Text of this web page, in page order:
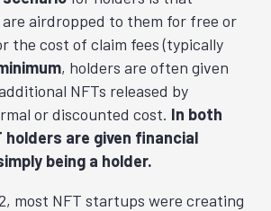
airdropped to them for free or
the cost of claim fees (typically
, holders are often given
NFTs released by
or discounted cost. In both
holders are given financial
being a holder.
most NFT startups were creating